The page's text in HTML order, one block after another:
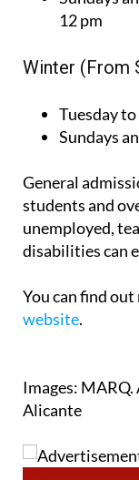
12 pm
Winter (From
Tuesday
Sundays
General
students and
unemployed,
disabilities can
You can find
website.
Images:
Alicante